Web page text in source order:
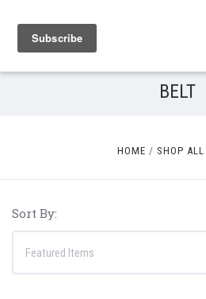
BELT
HOME SHOP ALL
Sort By: